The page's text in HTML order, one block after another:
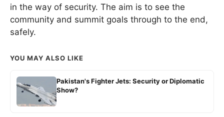
in the way of security. The aim is to see the
community and summit goals through to the end,
safely.
YOU MAY ALSO LIKE
Pakistan's Fighter Jets: Security or Diplomatic
Show?